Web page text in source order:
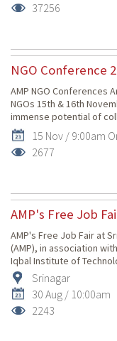
37256
NGO Conference
AMP NGO Conferences
NGOs 15th & 16th
immense potential of
15 Nov / 9:00am
2677
AMP's Free Job
AMP's Free Job Fair at
(AMP), in association
Iqbal Institute of
Srinagar
30 Aug / 10:00am
2243